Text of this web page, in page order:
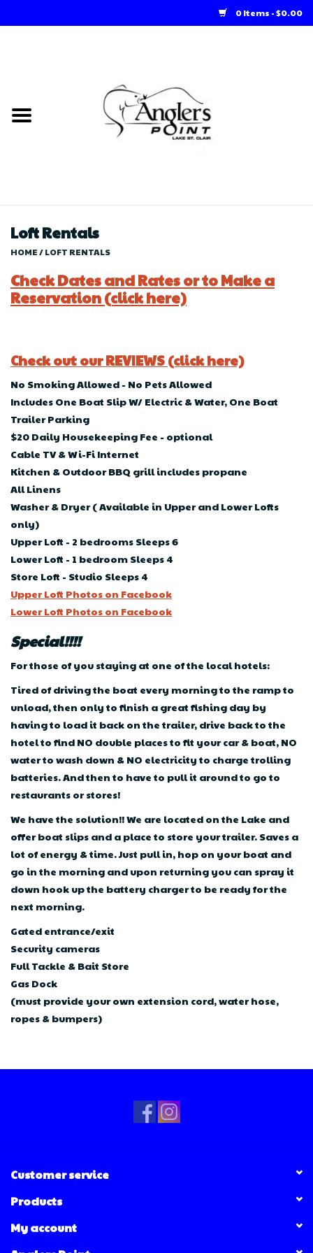
0 Items - $0.00
Loft Rentals
Store
Loft Rentals
HOME/LOFT RENTALS
Check Dates and Rates or to Make a
Reservation (click here)
Check out our REVIEWS (click here)
No Smoking Allowed - No Pets Allowed
Includes One Boat Slip W/ Electric & Water, One Boat
Trailer Parking
$20 Daily Housekeeping Fee - optional
Cable TV & Wi-Fi Internet
Kitchen & Outdoor BBQ grill includes propane
All Linens
Washer & Dryer ( Available in Upper and Lower Lofts
only)
Upper Loft - 2 bedrooms Sleeps 6
Lower Loft - 1 bedroom Sleeps 4
Store Loft - Studio Sleeps 4
Upper Loft Photos on Facebook
Lower Loft Photos on Facebook
Special!!!!
For those of you staying at one of the local hotels:
Tired of driving the boat every morning to the ramp to
unload, then only to finish a great fishing day by
having to load it back on the trailer, drive back to the
hotel to find NO double places to fit your car & boat, NO
water to wash down & NO electricity to charge trolling
batteries. And then to have to pull it around to go to
restaurants or stores!
We have the solution!! We are located on the Lake and
offer boat slips and a place to store your trailer. Saves a
lot of energy & time. Just pull in, hop on your boat and
go in the morning and upon returning you can spray it
down hook up the battery charger to be ready for the
next morning.
Gated entrance/exit
Security cameras
Full Tackle & Bait Store
Gas Dock
(must provide your own extension cord, water hose,
ropes & bumpers)
Customer service
Products
My account